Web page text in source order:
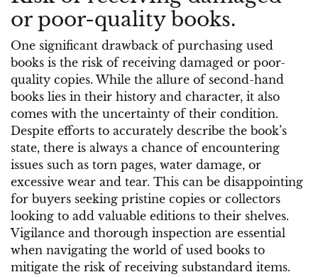
or poor-quality books.
One significant drawback of purchasing used
books is the risk of receiving damaged or poor-
quality copies. While the allure of second-hand
books lies in their history and character, it also
comes with the uncertainty of their condition.
Despite efforts to accurately describe the book’s
state, there is always a chance of encountering
issues such as torn pages, water damage, or
excessive wear and tear. This can be disappointing
for buyers seeking pristine copies or collectors
looking to add valuable editions to their shelves.
Vigilance and thorough inspection are essential
when navigating the world of used books to
mitigate the risk of receiving substandard items.